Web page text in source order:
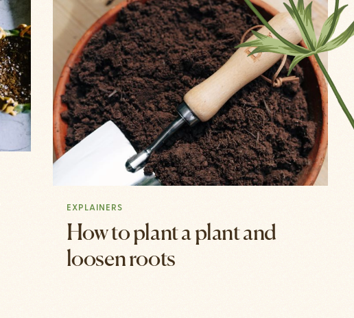
EXPLAINERS
How to plant a plant and
loosen roots